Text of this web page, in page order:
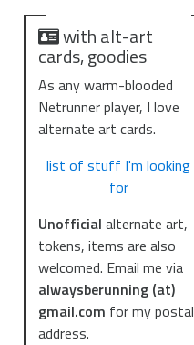
with alt-art
cards, goodies
As any warm-blooded
Netrunner player, I love
alternate art cards.
list of stuff I'm looking
for
Unofficial alternate art,
tokens, items are also
welcomed. Email me via
alwaysberunning (at)
gmail.com for my postal
address.